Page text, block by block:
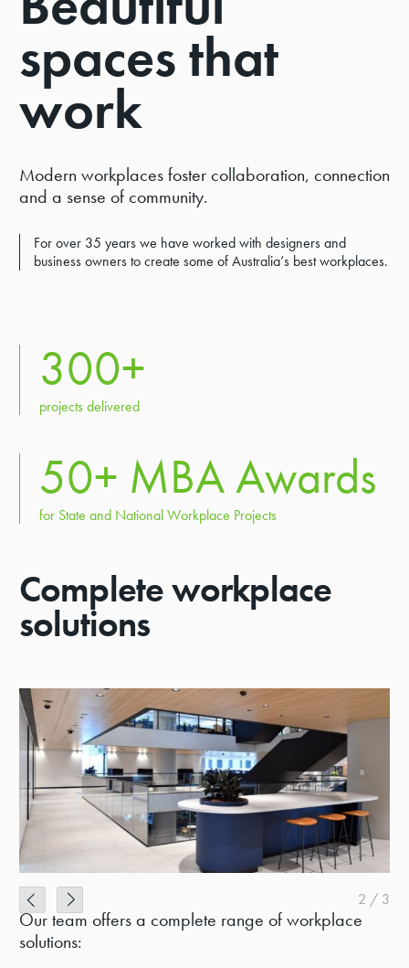
DIVERSITY & INCLUSION
INNOVATE RAP 23-25
COMMUNITY INVESTMENT
RUGBY SPONSORSHIPS
PARTNERS
spaces that
work
Modern workplaces foster collaboration, connection
and a sense of community.
For over 35 years we have worked with designers and
business owners to create some of Australia’s best workplaces.
300+
projects delivered
50+ MBA Awards
for State and National Workplace Projects
Complete workplace
solutions
Our team offers a complete range of workplace
solutions:
2 / 3